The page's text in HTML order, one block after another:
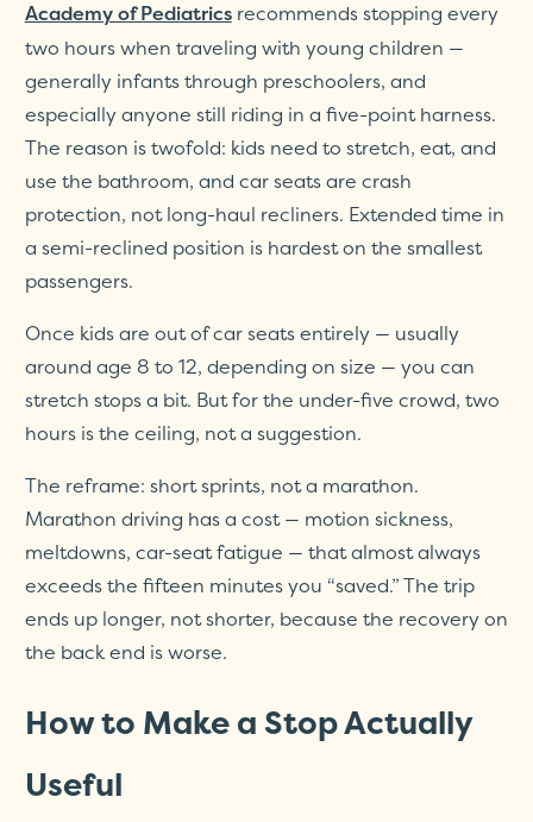
Academy of Pediatricsrecommends stopping every
two hours when traveling with young children —
generally infants through preschoolers, and
especially anyone still riding in a five-point harness.
The reason is twofold: kids need to stretch, eat, and
use the bathroom, and car seats are crash
protection, not long-haul recliners. Extended time in
a semi-reclined position is hardest on the smallest
passengers.
Once kids are out of car seats entirely — usually
around age 8 to 12, depending on size — you can
stretch stops a bit. But for the under-five crowd, two
hours is the ceiling, not a suggestion.
The reframe: short sprints, not a marathon.
Marathon driving has a cost — motion sickness,
meltdowns, car-seat fatigue — that almost always
exceeds the fifteen minutes you “saved.” The trip
ends up longer, not shorter, because the recovery on
the back end is worse.
How to Make a Stop Actually
Useful